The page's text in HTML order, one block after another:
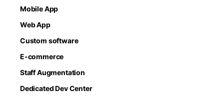
Mobile App
Web App
Custom software
E-commerce
Staff Augmentation
Dedicated Dev Center